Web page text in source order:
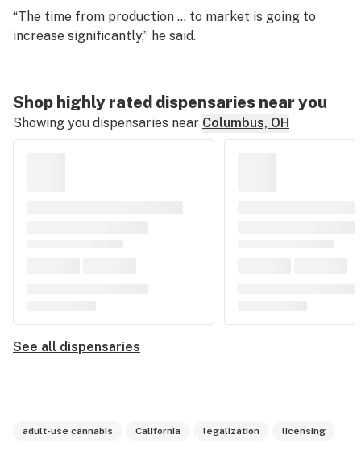
“The time from production … to market is going to
increase significantly,” he said.
Shop highly rated dispensaries near you
Showing you dispensaries near Columbus, OH
See all dispensaries
adult-use cannabis California legalization licensing